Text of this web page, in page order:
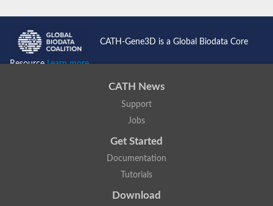
CATH-Gene3D is a Global Biodata Core
ResourceLearn more...
CATH News
Support
Jobs
Get Started
Documentation
Tutorials
Download